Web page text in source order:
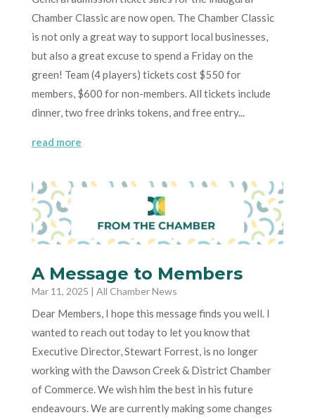
Chamber Classic are now open. The Chamber Classic
is not only a great way to support local businesses,
but also a great excuse to spend a Friday on the
green! Team (4 players) tickets cost $550 for
members, $600 for non-members. All tickets include
dinner, two free drinks tokens, and free entry...
read more
A Message to Members
Mar 11, 2025 | All Chamber News
Dear Members, I hope this message finds you well. I
wanted to reach out today to let you know that
Executive Director, Stewart Forrest, is no longer
working with the Dawson Creek & District Chamber
of Commerce. We wish him the best in his future
endeavours. We are currently making some changes